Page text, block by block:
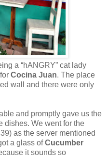
a “hANGRY” cat lady
Cocina Juan. The place
wall and there were only
and promptly gave us the
dishes. We went for the
as the server mentioned
a glass ofCucumber
it sounds so